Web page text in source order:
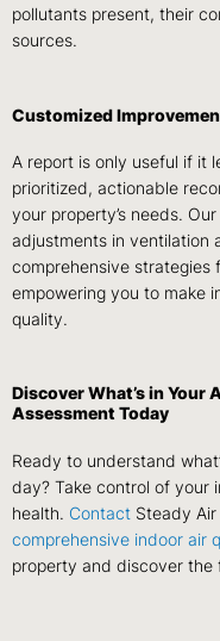
pollutants present, their
sources.
Customized
A report is only useful if it
prioritized, actionable
your property’s needs.
adjustments in ventilation
comprehensive strategies
empowering you to make
quality.
Discover What’s in Your
Assessment Today
Ready to understand
day? Take control of your
health. Contact Steady
comprehensive indoor air
property and discover the